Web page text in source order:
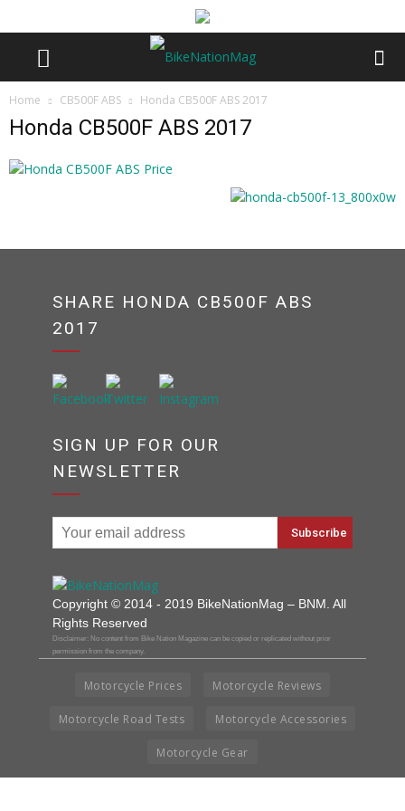
Home CB500F ABS Honda CB500F ABS 2017
Honda CB500F ABS 2017
SHARE HONDA CB500F ABS
2017
SIGN UP FOR OUR
NEWSLETTER
Copyright © 2014 - 2019 BikeNationMag – BNM. All
Rights Reserved
Disclaimer: No content from Bike Nation Magazine can be copied or replicated without prior
permission from the company.
Motorcycle Prices Motorcycle Reviews
Motorcycle Road Tests Motorcycle Accessories
Motorcycle Gear